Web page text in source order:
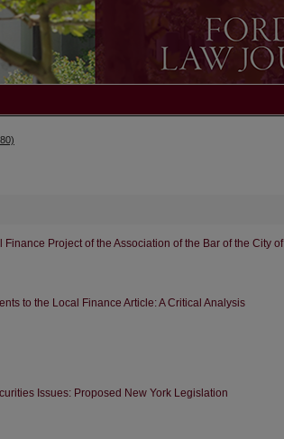
Project of the Association of the Bar of the City of
to the Local Finance Article: A Critical Analysis
Issues: Proposed New York Legislation